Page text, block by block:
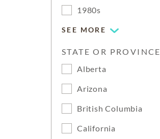
1980s
SEE MORE
STATE OR PROVINCE
Alberta
Arizona
British Columbia
California